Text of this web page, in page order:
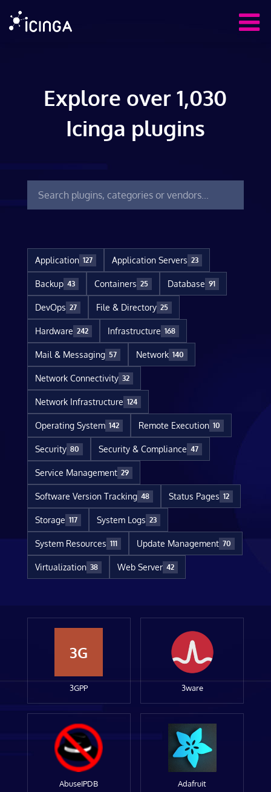
Explore over 1,030
Icinga plugins
Application 127 Application Servers 23
Backup 43 Containers 25 Database 91
DevOps 27 File & Directory 25
Hardware 242 Infrastructure 168
Mail & Messaging 57 Network 140
Network Connectivity 32
Network Infrastructure 124
Operating System 142 Remote Execution 10
Security 80 Security & Compliance 47
Service Management 29
Software Version Tracking 48 Status Pages 12
Storage 117 System Logs 23
System Resources 111 Update Management 70
Virtualization 38 Web Server 42
3G
3GPP 3ware
AbuseIPDB Adafruit